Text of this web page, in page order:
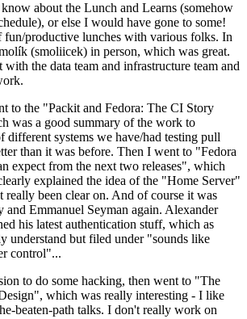
about the Lunch and Learns (somehow
or else I would have gone to some!
productive lunches with various folks. In
(smoliicek) in person, which was great.
the data team and infrastructure team and
to the "Packit and Fedora: The CI Story
was a good summary of the work to
different systems we have/had testing pull
than it was before. Then I went to "Fedora
expect from the next two releases", which
explained the idea of the "Home Server"
been clear on. And of course it was
and Emmanuel Seyman again. Alexander
his latest authentication stuff, which as
understand but filed under "sounds like
control"...
to do some hacking, then went to "The
which was really interesting - I like
beaten-path talks. I don't really work on